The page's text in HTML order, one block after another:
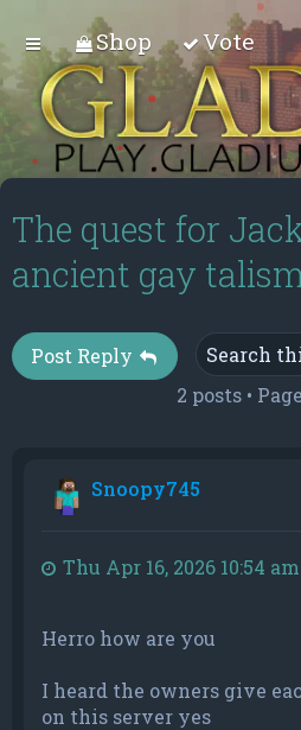
Shop Vote
The quest for
ancient gay
Post Reply
2 posts • Page
Snoopy745
Thu Apr 16, 2026 10:54 am
Herro how are you
I heard the owners give
on this server yes